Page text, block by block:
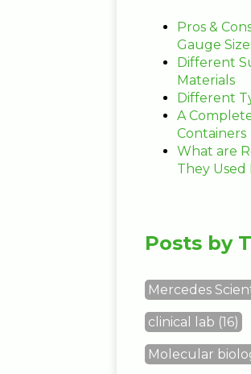
Pros &
Gauge
Different
Materials
Different
A
Containers
What are
They Used
Posts by
Mercedes
clinical lab (16)
Molecular